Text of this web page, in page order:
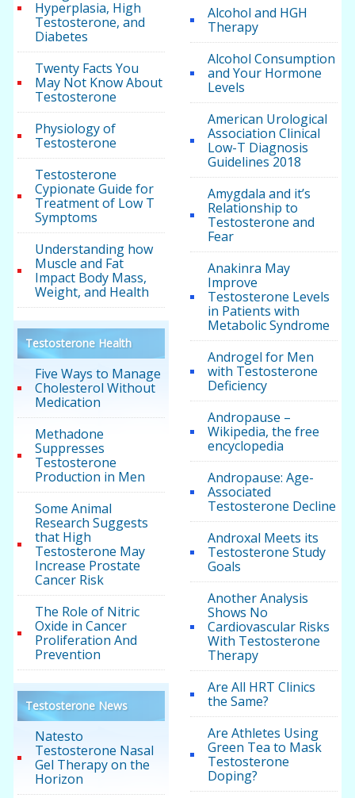
Hyperplasia, High
Testosterone, and
Diabetes
Twenty Facts You
May Not Know About
Testosterone
Physiology of
Testosterone
Testosterone
Cypionate Guide for
Treatment of Low T
Symptoms
Understanding how
Muscle and Fat
Impact Body Mass,
Weight, and Health
Testosterone Health
Five Ways to Manage
Cholesterol Without
Medication
Methadone
Suppresses
Testosterone
Production in Men
Some Animal
Research Suggests
that High
Testosterone May
Increase Prostate
Cancer Risk
The Role of Nitric
Oxide in Cancer
Proliferation And
Prevention
Testosterone News
Natesto
Testosterone Nasal
Gel Therapy on the
Horizon
Alcohol and HGH
Therapy
Alcohol Consumption
and Your Hormone
Levels
American Urological
Association Clinical
Low-T Diagnosis
Guidelines 2018
Amygdala and it’s
Relationship to
Testosterone and
Fear
Anakinra May
Improve
Testosterone Levels
in Patients with
Metabolic Syndrome
Androgel for Men
with Testosterone
Deficiency
Andropause –
Wikipedia, the free
encyclopedia
Andropause: Age-
Associated
Testosterone Decline
Androxal Meets its
Testosterone Study
Goals
Another Analysis
Shows No
Cardiovascular Risks
With Testosterone
Therapy
Are All HRT Clinics
the Same?
Are Athletes Using
Green Tea to Mask
Testosterone
Doping?